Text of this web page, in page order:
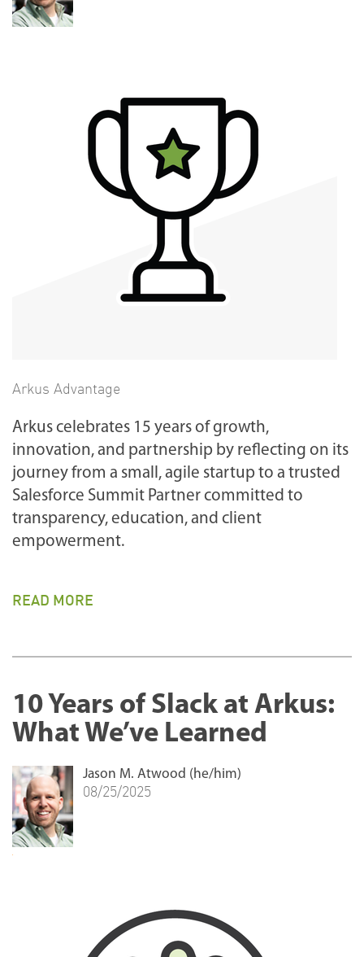
Arkus Advantage
Arkus celebrates 15 years of growth,
innovation, and partnership by reflecting on its
journey from a small, agile startup to a trusted
Salesforce Summit Partner committed to
transparency, education, and client
empowerment.
READ MORE
10 Years of Slack at Arkus:
What We’ve Learned
Jason M. Atwood (he/him)
08/25/2025